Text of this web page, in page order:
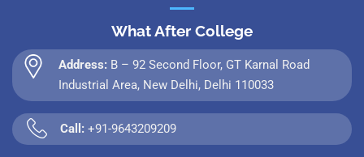
What After College
Address: B – 92 Second Floor, GT Karnal Road
Industrial Area, New Delhi, Delhi 110033
Call: +91-9643209209